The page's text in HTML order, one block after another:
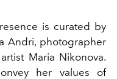
is curated by
Andri, photographer
Maria Nikonova.
her values of